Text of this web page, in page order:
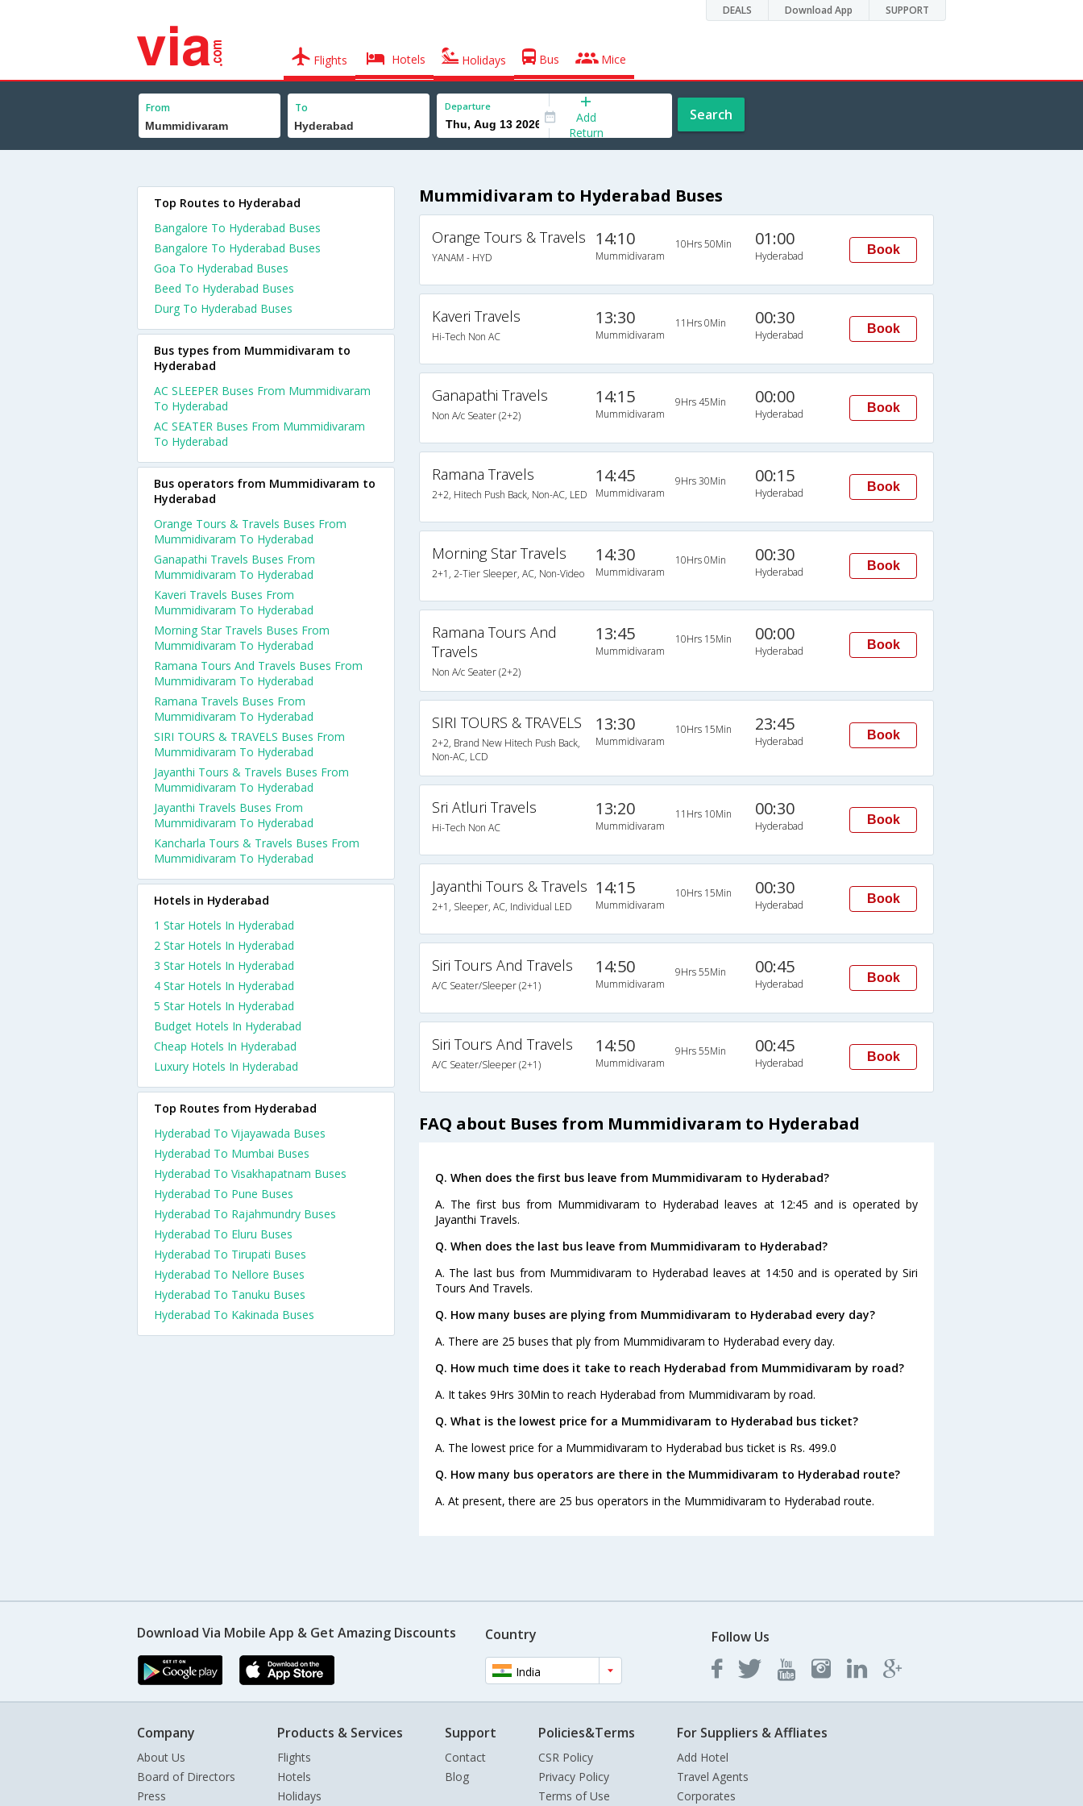
DEALS Download App SUPPORT
Flights Hotels Holidays Bus Mice
From To Departure
Add
Return
Search
Mummidivaram to Hyderabad Buses
Orange Tours & Travels
YANAM - HYD
14:10
Mummidivaram
10Hrs 50Min 01:00
Hyderabad Book
Kaveri Travels
Hi-Tech Non AC
13:30
Mummidivaram
11Hrs 0Min 00:30
Hyderabad Book
Ganapathi Travels
Non A/c Seater (2+2)
14:15
Mummidivaram
9Hrs 45Min 00:00
Hyderabad Book
Ramana Travels
2+2, Hitech Push Back, Non-AC, LED
14:45
Mummidivaram
9Hrs 30Min 00:15
Hyderabad Book
Morning Star Travels
2+1, 2-Tier Sleeper, AC, Non-Video
14:30
Mummidivaram
10Hrs 0Min 00:30
Hyderabad Book
Ramana Tours And
Travels
Non A/c Seater (2+2)
13:45
Mummidivaram
10Hrs 15Min 00:00
Hyderabad Book
SIRI TOURS & TRAVELS
2+2, Brand New Hitech Push Back,
Non-AC, LCD
13:30
Mummidivaram
10Hrs 15Min 23:45
Hyderabad Book
Sri Atluri Travels
Hi-Tech Non AC
13:20
Mummidivaram
11Hrs 10Min 00:30
Hyderabad Book
Jayanthi Tours & Travels
2+1, Sleeper, AC, Individual LED
14:15
Mummidivaram
10Hrs 15Min 00:30
Hyderabad Book
Siri Tours And Travels
A/C Seater/Sleeper (2+1)
14:50
Mummidivaram
9Hrs 55Min 00:45
Hyderabad Book
Siri Tours And Travels
A/C Seater/Sleeper (2+1)
14:50
Mummidivaram
9Hrs 55Min 00:45
Hyderabad Book
FAQ about Buses from Mummidivaram to Hyderabad
Q. When does the first bus leave from Mummidivaram to Hyderabad?
A. The first bus from Mummidivaram to Hyderabad leaves at 12:45 and is operated by
Jayanthi Travels.
Q. When does the last bus leave from Mummidivaram to Hyderabad?
A. The last bus from Mummidivaram to Hyderabad leaves at 14:50 and is operated by Siri
Tours And Travels.
Q. How many buses are plying from Mummidivaram to Hyderabad every day?
A. There are 25 buses that ply from Mummidivaram to Hyderabad every day.
Q. How much time does it take to reach Hyderabad from Mummidivaram by road?
A. It takes 9Hrs 30Min to reach Hyderabad from Mummidivaram by road.
Q. What is the lowest price for a Mummidivaram to Hyderabad bus ticket?
A. The lowest price for a Mummidivaram to Hyderabad bus ticket is Rs. 499.0
Q. How many bus operators are there in the Mummidivaram to Hyderabad route?
A. At present, there are 25 bus operators in the Mummidivaram to Hyderabad route.
Top Routes to Hyderabad
Bangalore To Hyderabad Buses
Bangalore To Hyderabad Buses
Goa To Hyderabad Buses
Beed To Hyderabad Buses
Durg To Hyderabad Buses
Bus types from Mummidivaram to
Hyderabad
AC SLEEPER Buses From Mummidivaram
To Hyderabad
AC SEATER Buses From Mummidivaram
To Hyderabad
Bus operators from Mummidivaram to
Hyderabad
Orange Tours & Travels Buses From
Mummidivaram To Hyderabad
Ganapathi Travels Buses From
Mummidivaram To Hyderabad
Kaveri Travels Buses From
Mummidivaram To Hyderabad
Morning Star Travels Buses From
Mummidivaram To Hyderabad
Ramana Tours And Travels Buses From
Mummidivaram To Hyderabad
Ramana Travels Buses From
Mummidivaram To Hyderabad
SIRI TOURS & TRAVELS Buses From
Mummidivaram To Hyderabad
Jayanthi Tours & Travels Buses From
Mummidivaram To Hyderabad
Jayanthi Travels Buses From
Mummidivaram To Hyderabad
Kancharla Tours & Travels Buses From
Mummidivaram To Hyderabad
Hotels in Hyderabad
1 Star Hotels In Hyderabad
2 Star Hotels In Hyderabad
3 Star Hotels In Hyderabad
4 Star Hotels In Hyderabad
5 Star Hotels In Hyderabad
Budget Hotels In Hyderabad
Cheap Hotels In Hyderabad
Luxury Hotels In Hyderabad
Top Routes from Hyderabad
Hyderabad To Vijayawada Buses
Hyderabad To Mumbai Buses
Hyderabad To Visakhapatnam Buses
Hyderabad To Pune Buses
Hyderabad To Rajahmundry Buses
Hyderabad To Eluru Buses
Hyderabad To Tirupati Buses
Hyderabad To Nellore Buses
Hyderabad To Tanuku Buses
Hyderabad To Kakinada Buses
Download Via Mobile App & Get Amazing Discounts Country
India
Follow Us
Company
About Us
Board of Directors
Press
Products & Services
Flights
Hotels
Holidays
Support
Contact
Blog
Policies&Terms
CSR Policy
Privacy Policy
Terms of Use
For Suppliers & Affliates
Add Hotel
Travel Agents
Corporates